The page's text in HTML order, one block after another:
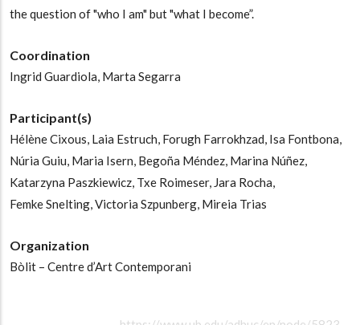
the question of "who I am" but "what I become”.
Coordination
Ingrid Guardiola, Marta Segarra
Participant(s)
Hélène Cixous, Laia Estruch, Forugh Farrokhzad, Isa Fontbona,
Núria Guiu, Maria Isern, Begoña Méndez, Marina Núñez,
Katarzyna Paszkiewicz, Txe Roimeser, Jara Rocha,
Femke Snelting,Victoria Szpunberg, Mireia Trias
Organization
Bòlit – Centre d’Art Contemporani